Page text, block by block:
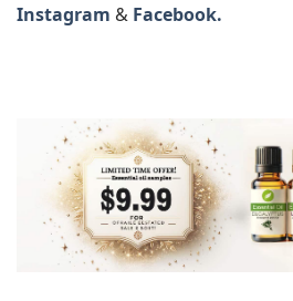
Instagram & Facebook.